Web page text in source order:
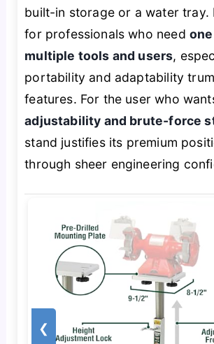
built-in storage or a water tray.
for professionals who need
multiple tools and users,
portability and adaptability
features. For the user who
adjustability and brute-force
stand justifies its premium
through sheer engineering
❮